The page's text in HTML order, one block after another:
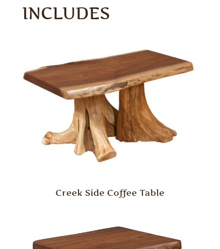
INCLUDES
Creek Side Coffee Table